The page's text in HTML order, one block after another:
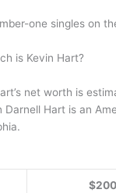
one singles on
is Kevin Hart?
net worth is
Darnell Hart is an